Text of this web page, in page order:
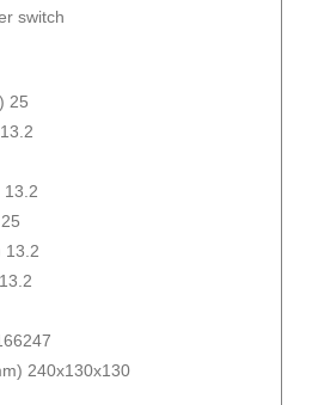
switch
25
13.2
13.2
240x130x130